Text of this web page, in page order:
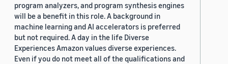
program analyzers, and program synthesis engines
will be a benefit in this role. A background in
machine learning and AI accelerators is preferred
but not required. A day in the life Diverse
Experiences Amazon values diverse experiences.
Even if you do not meet all of the qualifications and